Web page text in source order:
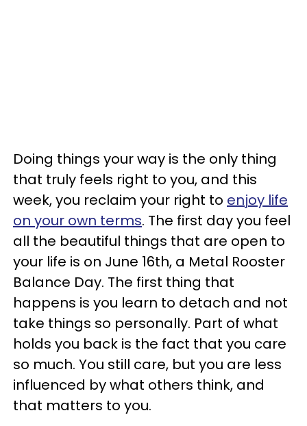
Doing things your way is the only thing
that truly feels right to you, and this
week, you reclaim your right to enjoy life
on your own terms. The first day you feel
all the beautiful things that are open to
your life is on June 16th, a Metal Rooster
Balance Day. The first thing that
happens is you learn to detach and not
take things so personally. Part of what
holds you back is the fact that you care
so much. You still care, but you are less
influenced by what others think, and
that matters to you.